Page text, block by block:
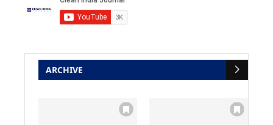
ARCHIVE